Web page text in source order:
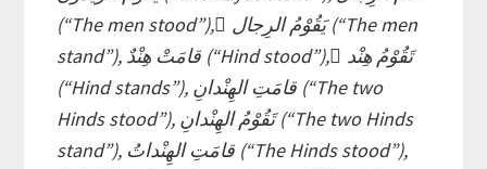
(“The men stood”), ُيَقُوْمُ الرِجال (“The men
stand”), قامَتْ هِنْدٌ (“Hind stood”), ٌتَقُوْمُ هِنْد
(“Hind stands”), قامَتِ الهِنْدانِ (“The two
Hinds stood”), تَقُوْمُ الهِنْدانِ (“The two Hinds
stand”), قامَتِ الهِنْداتُ (“The Hinds stood”),